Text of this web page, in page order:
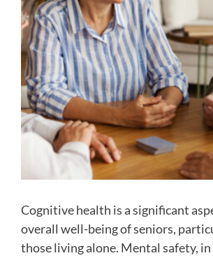
Cognitive health is a significant
overall well-being of seniors,
those living alone. Mental safety,